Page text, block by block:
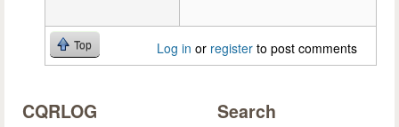
Top Log in or register to post comments
CQRLOG Search